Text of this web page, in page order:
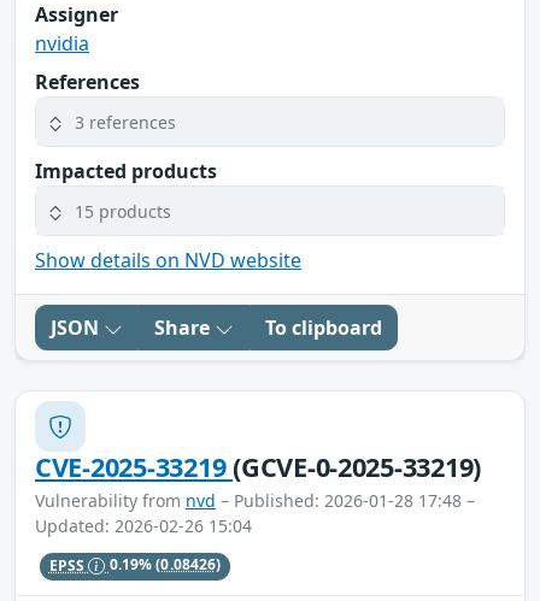
Assigner
nvidia
References
3 references
Impacted products
15 products
Show details on NVD website
JSON Share To clipboard
CVE-2025-33219(GCVE-0-2025-33219)
Vulnerability from nvd – Published: 2026-01-28 17:48 –
Updated: 2026-02-26 15:04
EPSS 0.19%(0.08426)